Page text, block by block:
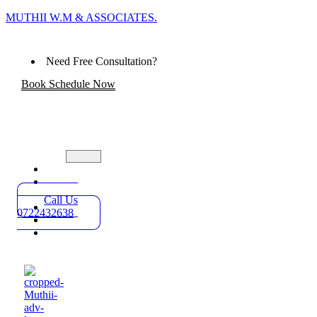
MUTHII W.M & ASSOCIATES.
Need Free Consultation?
Book Schedule Now
Practice
Areas
About
Blog
Contact
Call Us
0722432638